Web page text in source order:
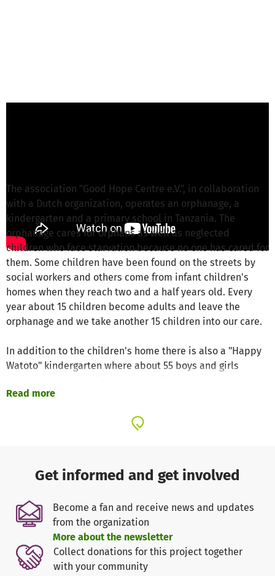
The association "Good Hope Centre e.V.", in collaboration
with a Dutch organization, operates an orphanage, a
kindergarten and a primary school in Tanzania. The
orphanage cares for orphans as well as neglected
children who face starvation because no one has cared for
them. Some children have been found on the streets by
social workers and others come from infant children's
homes when they reach two and a half years old. Every
year about 15 children become adults and leave the
orphanage and we take another 15 children into our care.
In addition to the children's home there is also a "Happy
Watoto" kindergarten where about 55 boys and girls
live. When the children are older, they move to the "Happy
home and is located about 8 kilometers away from the
school are 102 children from the surrounding villages.
Some of the children from the surrounding villages have
parents who can afford to pay for their children to attend
the school, which helps us to run the project.
The every day kindergarten experience in our institution
is similar to kindergarten in Germany. Additionally, the
kindergarteners learn English, which elsewhere in
Read more
Get informed and get involved
Become a fan and receive news and updates
from the organization
More about the newsletter
Collect donations for this project together
with your community